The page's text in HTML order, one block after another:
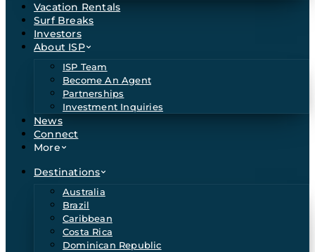
Vacation Rentals
Surf Breaks
Investors
About ISP
ISP Team
Become An Agent
Partnerships
Investment Inquiries
News
Connect
More
Destinations
Australia
Brazil
Caribbean
Costa Rica
Dominican Republic